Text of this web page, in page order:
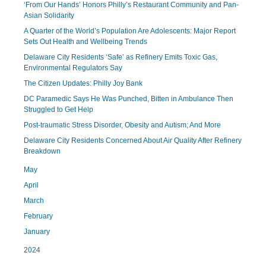
‘From Our Hands’ Honors Philly’s Restaurant Community and Pan-
Asian Solidarity
A Quarter of the World’s Population Are Adolescents: Major Report
Sets Out Health and Wellbeing Trends
Delaware City Residents ‘Safe’ as Refinery Emits Toxic Gas,
Environmental Regulators Say
The Citizen Updates: Philly Joy Bank
DC Paramedic Says He Was Punched, Bitten in Ambulance Then
Struggled to Get Help
Post-traumatic Stress Disorder, Obesity and Autism; And More
Delaware City Residents Concerned About Air Quality After Refinery
Breakdown
May
April
March
February
January
2024